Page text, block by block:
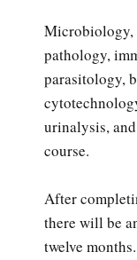
pathology,
parasitology,
urinalysis,
course.
After
there will be
twelve months.